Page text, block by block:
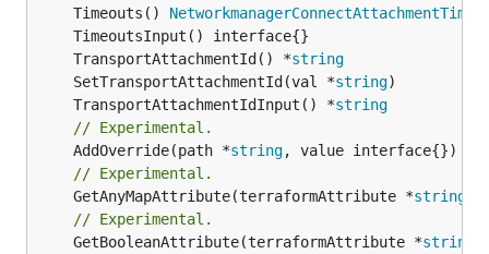
	Timeouts()
	TransportAttachmentId() *
string
	SetTransportAttachmentId(val *
string
	TransportAttachmentIdInput() *
string
// Experimental.
	AddOverride(path *
string
// Experimental.
	GetAnyMapAttribute(terraformAttribute *
string
// Experimental.
	GetBooleanAttribute(terraformAttribute *
string